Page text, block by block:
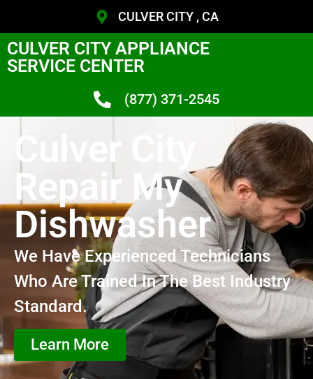
CULVER CITY , CA
CULVER CITY APPLIANCE
SERVICE CENTER
(877) 371-2545
Culver City
Repair My
Dishwasher
We Have Experienced Technicians
Who Are Trained In The Best Industry
Standard.
Learn More